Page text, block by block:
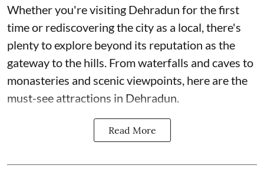
Whether you're visiting Dehradun for the first
time or rediscovering the city as a local, there's
plenty to explore beyond its reputation as the
gateway to the hills. From waterfalls and caves to
monasteries and scenic viewpoints, here are the
must-see attractions in Dehradun.
Read More